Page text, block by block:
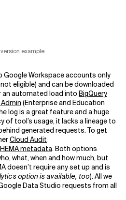
example
Google Workspace accounts only
eligible) and can be downloaded
automated load into BigQuery
(Enterprise and Education
log is a great feature and a huge
tool’s usage, it lacks a lineage to
generated requests. To get
Cloud Audit
metadata. Both options
what, when and how much, but
doesn’t require any set up and is
option is available, too). All we
Data Studio requests from all